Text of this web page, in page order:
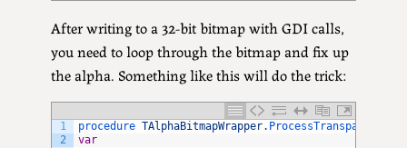
After writing to a 32-bit bitmap with GDI calls,
you need to loop through the bitmap and fix up
the alpha. Something like this will do the trick:
1
2
procedure TAlphaBitmapWrapper. ProcessTransparency
var